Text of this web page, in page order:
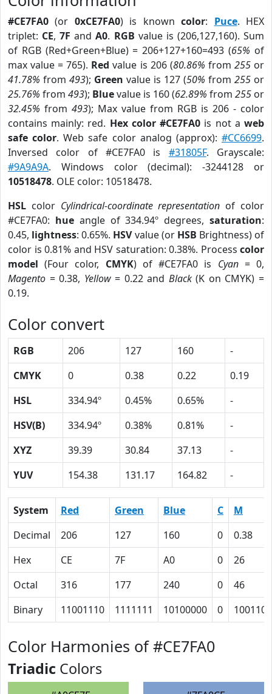
#CE7FA0 (or 0xCE7FA0) is knowncolor: Puce. HEX
triplet: CE,7F andA0. RGB value is (206,127,160). Sum
of RGB (Red+Green+Blue) = 206+127+160=493 (65% of
max value = 765). Red value is 206 (80.86% from 255or
41.78% from 493); Green value is 127 (50% from 255 or
25.76% from 493); Bluevalue is 160 (62.89% from 255 or
32.45% from 493); Max value from RGB is 206 - color
contains mainly: red. Hex color #CE7FA0 is not aweb
safe color. Web safe color analog (approx):#CC6699.
Inversed color of #CE7FA0 is #31805F. Grayscale:
#9A9A9A. Windows color (decimal): -3244128 or
10518478. OLE color: 10518478.
HSL color Cylindrical-coordinate representation of color
#CE7FA0: hueangle of 334.94º degrees,saturation:
0.45, lightness: 0.65%. HSVvalue (or HSB Brightness) of
color is 0.81% and HSV saturation: 0.38%. Process color
model (Four color, CMYK) of #CE7FA0 is Cyan= 0,
Magento = 0.38, Yellow= 0.22 and Black(K on CMYK) =
0.19.
Color convert
RGB 206 127 160
-
CMYK
0 0.38 0.22
0.19
HSL
334.94º 0.45% 0.65%
-
HSV(B)
334.94º 0.38% 0.81%
-
XYZ
39.39 30.84 37.13
-
YUV
154.38 131.17 164.82 -
System Red Green Blue C
M
Decimal
206 127 160 0
0.38
Hex
CE 7F A0 0
26
Octal
316 177 240 0
46
Binary
11001110 1111111 10100000 0 100110
Color Harmonies of #CE7FA0
Triadic Colors